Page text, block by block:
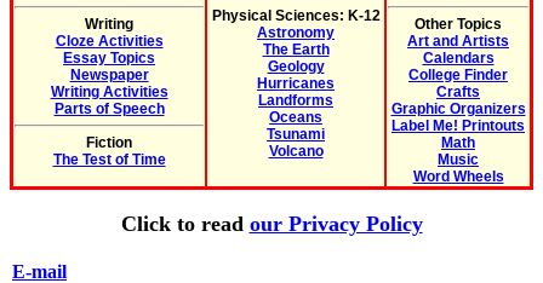
Writing
Cloze Activities
Essay Topics
Newspaper
Writing Activities
Parts of Speech
Fiction
The Test of Time
Physical Sciences: K-12
Astronomy
The Earth
Geology
Hurricanes
Landforms
Oceans
Tsunami
Volcano
Other Topics
Art and Artists
Calendars
College Finder
Crafts
Graphic Organizers
Label Me! Printouts
Math
Music
Word Wheels
Click to read our Privacy Policy
E-mail